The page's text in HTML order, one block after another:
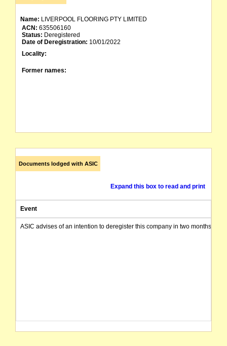
Name: LIVERPOOL FLOORING PTY LIMITED
ACN: 635506160
Status: Deregistered
Date of Deregistration: 10/01/2022
Locality:
Former names:
Documents lodged with ASIC
Expand this box to read and print
Event
ASIC advises of an intention to deregister this company in two months from